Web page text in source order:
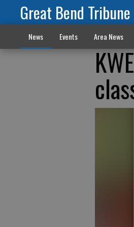
Great Bend Tribune
News Events Area News